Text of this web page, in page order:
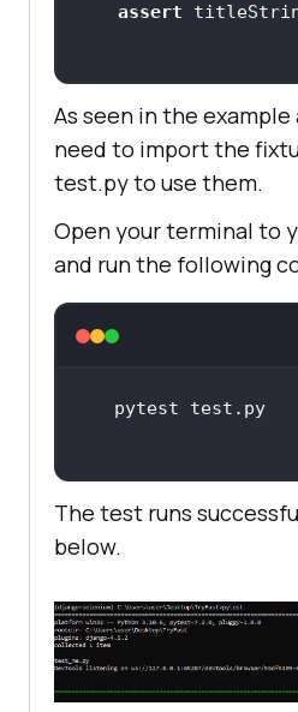
assert
As seen in the example
need to import the
test.py to use them.
Open your terminal to
and run the following
pytest test.py
The test runs
below.